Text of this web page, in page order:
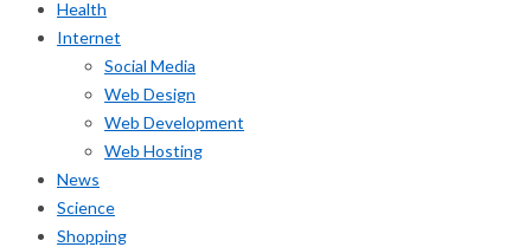
Health
Internet
Social Media
Web Design
Web Development
Web Hosting
News
Science
Shopping